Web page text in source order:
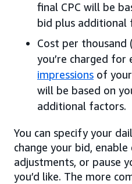
final CPC will be
bid plus additional
Cost per thousand (
you’re charged for
impressions of
will be based on
additional factors.
You can specify your
change your bid,
adjustments, or pause
you’d like. The more